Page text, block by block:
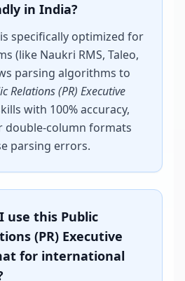
in India?
specifically optimized for
(like Naukri RMS, Taleo,
parsing algorithms to
Relations (PR) Executive
with 100% accuracy,
double-column formats
parsing errors.
use this Public
(PR) Executive
for international